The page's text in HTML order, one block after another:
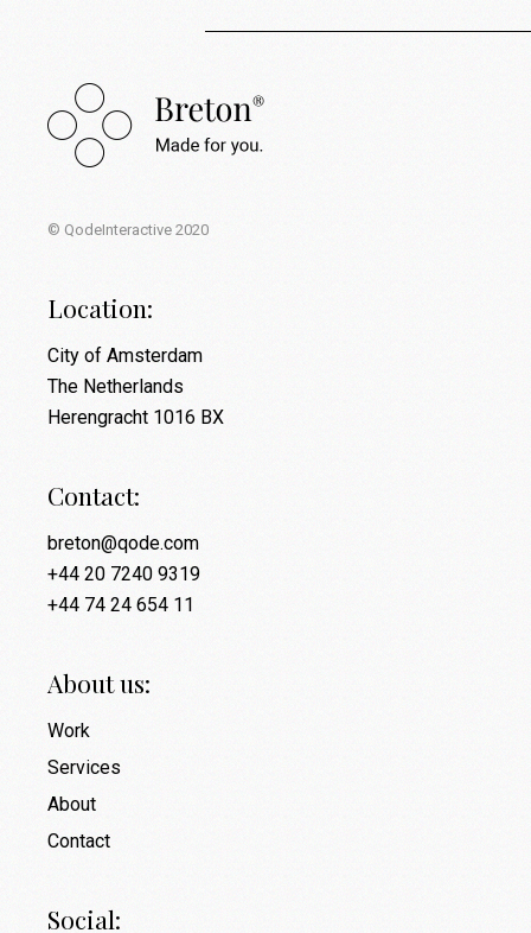
© QodeInteractive 2020
Location:
City of Amsterdam
The Netherlands
Herengracht 1016 BX
Contact:
breton@qode.com
+44 20 7240 9319
+44 74 24 654 11
About us:
Work
Services
About
Contact
Social: